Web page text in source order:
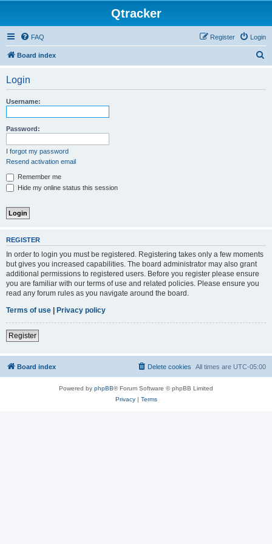
Qtracker
FAQ Login
Register
Board index
Login
Username:
Password:
I forgot my password
Resend activation email
Remember me
Hide my online status this session
REGISTER
In order to login you must be registered. Registering takes only a few moments
but gives you increased capabilities. The board administrator may also grant
additional permissions to registered users. Before you register please ensure
you are familiar with our terms of use and related policies. Please ensure you
read any forum rules as you navigate around the board.
Terms of use | Privacy policy
Register
Board index All times are UTC-05:00
Delete cookies
Powered by phpBB® Forum Software © phpBB Limited
Privacy| Terms